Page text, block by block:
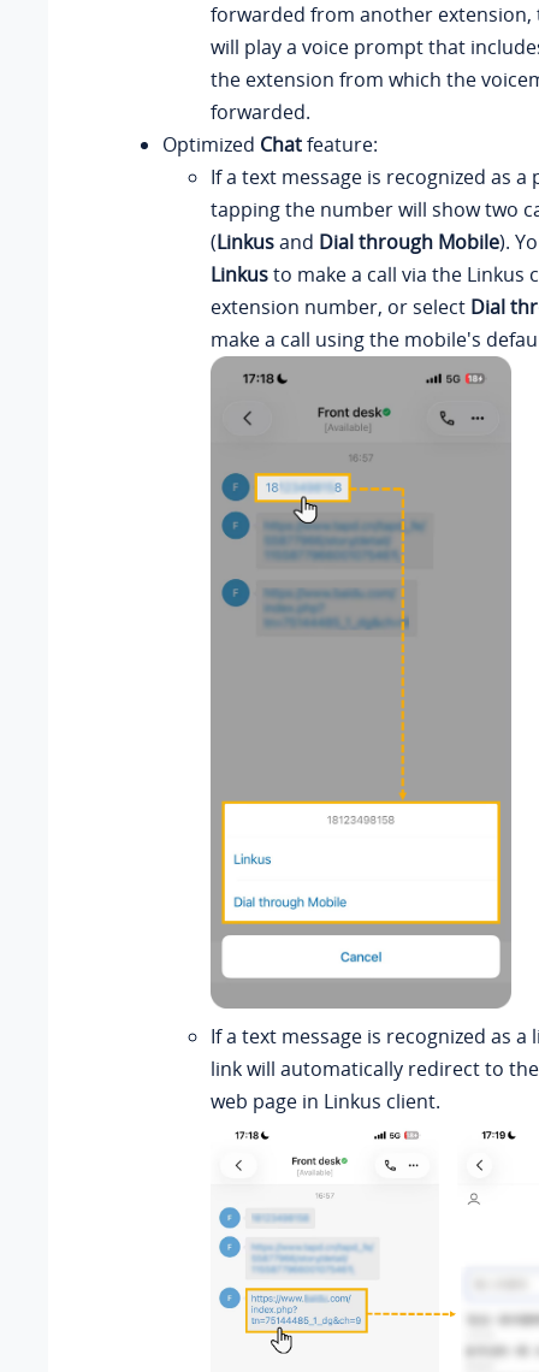
forwarded from another extension,
will play a voice prompt that
the extension from which the
forwarded.
Optimized Chatfeature:
If a text message is recognized as
tapping the number will show two
(Linkusand Dial through Mobile).
Linkusto make a call via the Linkus
extension number, or select Dial
make a call using the mobile's
If a text message is recognized as
link will automatically redirect to
web page in Linkus client.